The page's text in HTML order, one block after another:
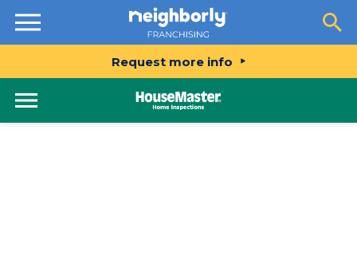
Resources
Request more info